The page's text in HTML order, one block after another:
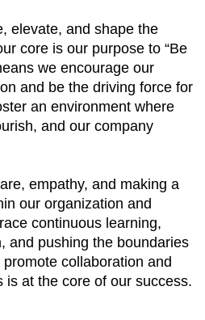
elevate, and shape the
core is our purpose to “Be
we encourage our
and be the driving force for
an environment where
and our company
empathy, and making a
our organization and
continuous learning,
and pushing the boundaries
collaboration and
is at the core of our success.